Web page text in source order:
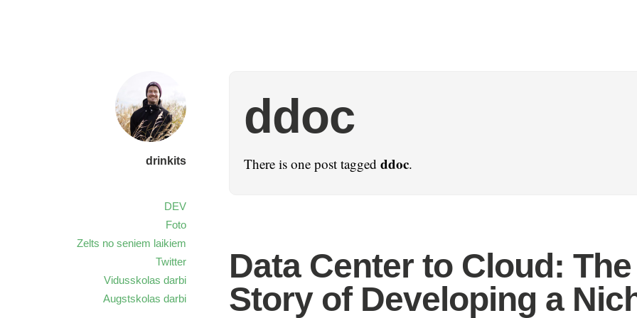
drinkits
DEV
Foto
Zelts no seniem laikiem
Twitter
Vidusskolas darbi
Augstskolas darbi
ddoc
There is one post tagged ddoc.
Data Center to Cloud: The
Story of Developing a